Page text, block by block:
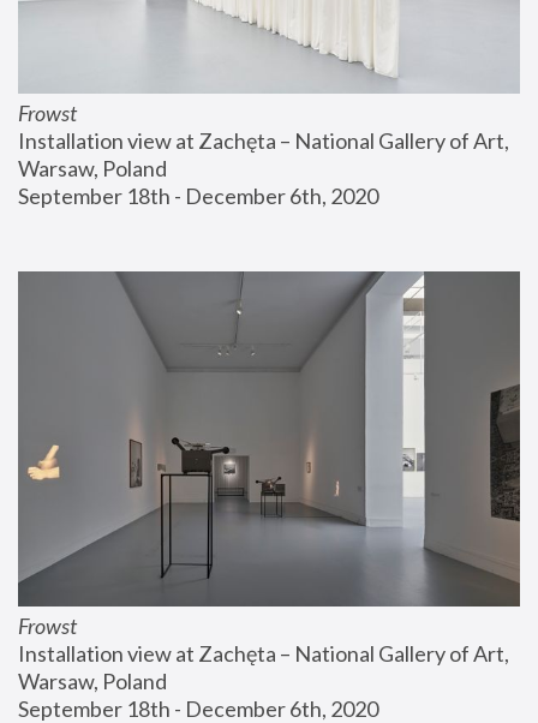
Frowst
Installation view at Zachęta – National Gallery of Art,
Warsaw, Poland
September 18th - December 6th, 2020
Frowst
Installation view at Zachęta – National Gallery of Art,
Warsaw, Poland
September 18th - December 6th, 2020